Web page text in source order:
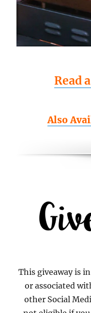
Read
Also
This giveaway is
or associated
other Social